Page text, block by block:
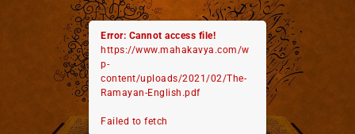
Error: Cannot access file!
https://www.mahakavya.com/w
p-
content/uploads/2021/02/The-
Ramayan-English.pdf
Failed to fetch